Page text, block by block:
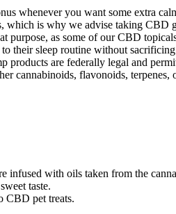
whenever you want some extra
which is why we advise taking CBD
purpose, as some of our CBD
their sleep routine without
products are federally legal and
cannabinoids, flavonoids, terpenes,
infused with oils taken from the
taste.
CBD pet treats.